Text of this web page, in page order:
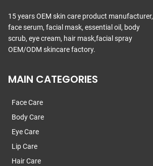
15 years OEM skin care product manufacturer,
face serum, facial mask, essential oil, body
scrub, eye cream, hair mask,facial spray
OEM/ODM skincare factory.
MAIN CATEGORIES
Face Care
Body Care
Eye Care
Lip Care
Hair Care